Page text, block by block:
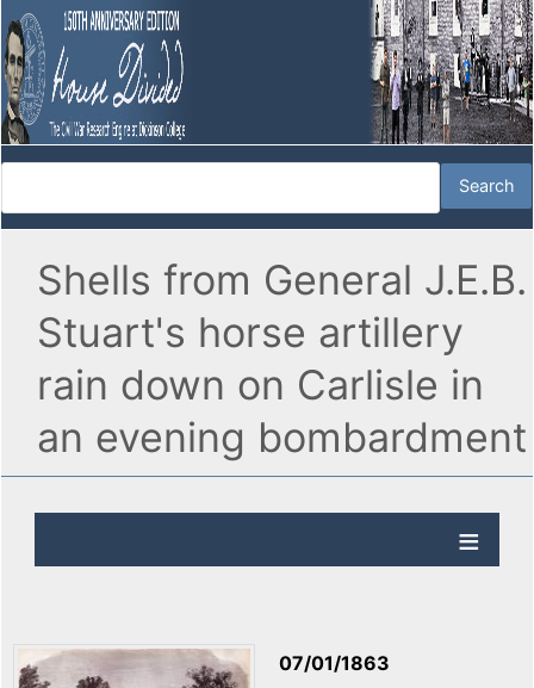
Shells from General J.E.B.
Stuart's horse artillery
rain down on Carlisle in
an evening bombardment
07/01/1863